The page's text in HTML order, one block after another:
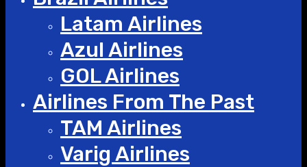
Latam Airlines
Azul Airlines
GOL Airlines
Airlines From The Past
TAM Airlines
Varig Airlines